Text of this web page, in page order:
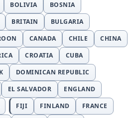
BOLIVIA
BOSNIA
BRITAIN
BULGARIA
CANADA CHILE
CHINA
CROATIA
CUBA
DOMINICAN REPUBLIC
EL SALVADOR
ENGLAND
FIJI FINLAND
FRANCE